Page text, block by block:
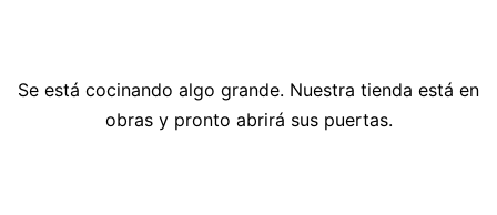
Se está cocinando algo grande. Nuestra tienda está en
obras y pronto abrirá sus puertas.